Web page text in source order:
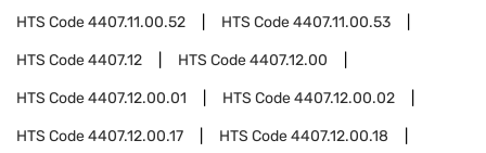
HTS Code4407.11.00.52 HTS Code4407.11.00.53
HTS Code4407.12 HTS Code4407.12.00
HTS Code4407.12.00.01 HTS Code4407.12.00.02
HTS Code4407.12.00.17 HTS Code4407.12.00.18